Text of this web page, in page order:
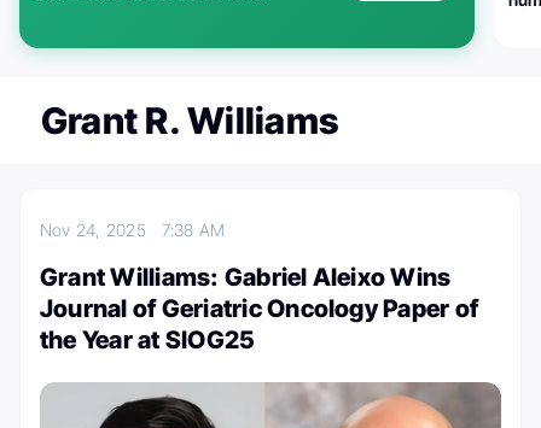
Grant R. Williams
Nov 24, 2025 7:38 AM
Grant Williams: Gabriel Aleixo Wins
Journal of Geriatric Oncology Paper of
the Year at SIOG25